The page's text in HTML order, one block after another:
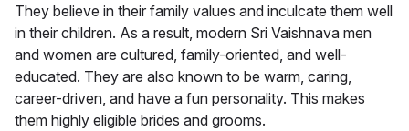
They believe in their family values and inculcate them well
in their children. As a result, modern Sri Vaishnava men
and women are cultured, family-oriented, and well-
educated. They are also known to be warm, caring,
career-driven, and have a fun personality. This makes
them highly eligible brides and grooms.